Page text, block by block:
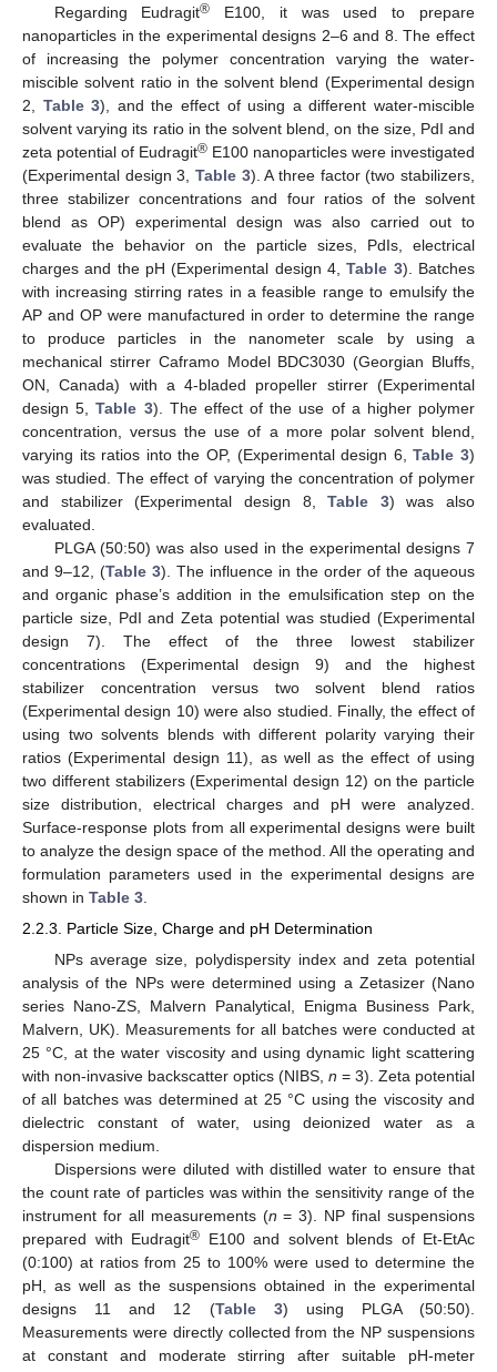
Regarding Eudragit® E100, it was used to prepare
nanoparticles in the experimental designs 2–6 and 8. The effect
of increasing the polymer concentration varying the water-
miscible solvent ratio in the solvent blend (Experimental design
2, Table 3), and the effect of using a different water-miscible
solvent varying its ratio in the solvent blend, on the size, PdI and
zeta potential of Eudragit® E100 nanoparticles were investigated
(Experimental design 3, Table 3). A three factor (two stabilizers,
three stabilizer concentrations and four ratios of the solvent
blend as OP) experimental design was also carried out to
evaluate the behavior on the particle sizes, PdIs, electrical
charges and the pH (Experimental design 4,Table 3). Batches
with increasing stirring rates in a feasible range to emulsify the
AP and OP were manufactured in order to determine the range
to produce particles in the nanometer scale by using a
mechanical stirrer Caframo Model BDC3030 (Georgian Bluffs,
ON, Canada) with a 4-bladed propeller stirrer (Experimental
design 5,Table 3). The effect of the use of a higher polymer
concentration, versus the use of a more polar solvent blend,
varying its ratios into the OP, (Experimental design 6,Table 3)
was studied. The effect of varying the concentration of polymer
and stabilizer (Experimental design 8,Table 3) was also
evaluated.
PLGA (50:50) was also used in the experimental designs 7
and 9–12, (Table 3). The influence in the order of the aqueous
and organic phase’s addition in the emulsification step on the
particle size, PdI and Zeta potential was studied (Experimental
design 7). The effect of the three lowest stabilizer
concentrations (Experimental design 9) and the highest
stabilizer concentration versus two solvent blend ratios
(Experimental design 10) were also studied. Finally, the effect of
using two solvents blends with different polarity varying their
ratios (Experimental design 11), as well as the effect of using
two different stabilizers (Experimental design 12) on the particle
size distribution, electrical charges and pH were analyzed.
Surface-response plots from all experimental designs were built
to analyze the design space of the method. All the operating and
formulation parameters used in the experimental designs are
shown in Table 3.
2.2.3. Particle Size, Charge and pH Determination
NPs average size, polydispersity index and zeta potential
analysis of the NPs were determined using a Zetasizer (Nano
series Nano-ZS, Malvern Panalytical, Enigma Business Park,
Malvern, UK). Measurements for all batches were conducted at
25 °C, at the water viscosity and using dynamic light scattering
with non-invasive backscatter optics (NIBS, n = 3). Zeta potential
of all batches was determined at 25 °C using the viscosity and
dielectric constant of water, using deionized water as a
dispersion medium.
Dispersions were diluted with distilled water to ensure that
the count rate of particles was within the sensitivity range of the
instrument for all measurements (n = 3). NP final suspensions
prepared with Eudragit® E100 and solvent blends of Et-EtAc
(0:100) at ratios from 25 to 100% were used to determine the
pH, as well as the suspensions obtained in the experimental
designs 11 and 12 (Table 3) using PLGA (50:50).
Measurements were directly collected from the NP suspensions
at constant and moderate stirring after suitable pH-meter